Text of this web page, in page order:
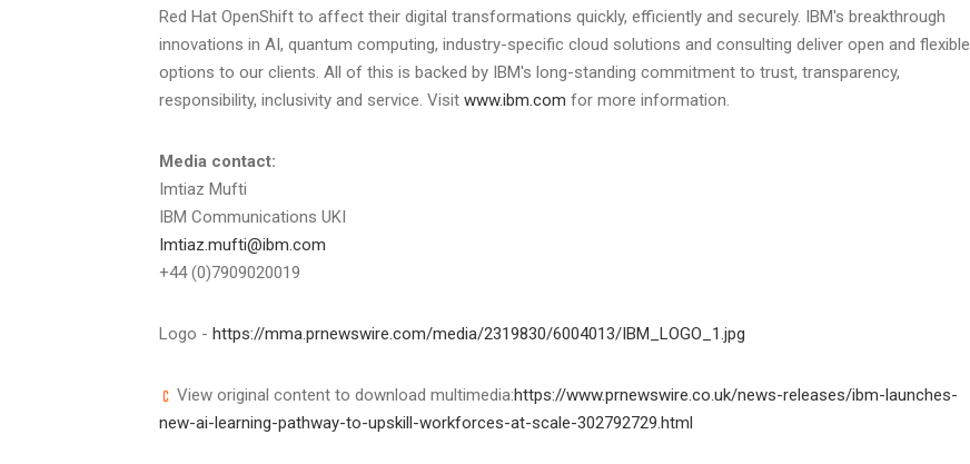
Red Hat OpenShift to affect their digital transformations quickly, efficiently and securely. IBM's breakthrough
innovations in AI, quantum computing, industry-specific cloud solutions and consulting deliver open and flexible
options to our clients. All of this is backed by IBM's long-standing commitment to trust, transparency,
responsibility, inclusivity and service. Visit www.ibm.com for more information.
Media contact:
Imtiaz Mufti
IBM Communications UKI
Imtiaz.mufti@ibm.com
+44 (0)7909020019
Logo - https://mma.prnewswire.com/media/2319830/6004013/IBM_LOGO_1.jpg
View original content to download multimedia:https://www.prnewswire.co.uk/news-releases/ibm-launches-
new-ai-learning-pathway-to-upskill-workforces-at-scale-302792729.html